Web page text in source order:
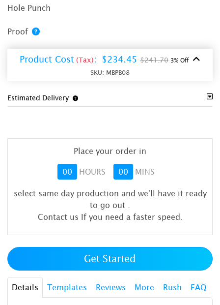
Hole Punch
Proof
Product Cost (Tax): $234.45 $241.70 3% Off
SKU: MBPB08
Estimated Delivery
Place your order in
00 HOURS 00 MINS
select same day production and we'll have it ready
to go out
Contact us If you need a faster speed.
Get Started
Details Templates Reviews More Rush FAQ